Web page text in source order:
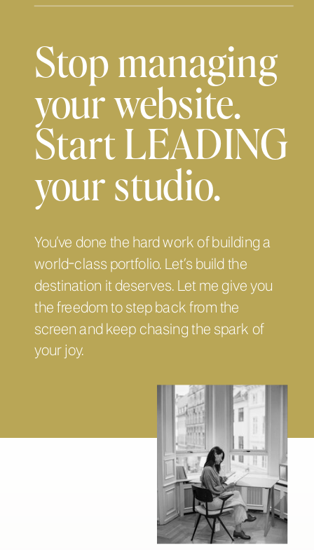
Stop managing
your website.
Start LEADING
your studio.
You’ve done the hard work of building a
world-class portfolio. Let’s build the
destination it deserves. Let me give you
the freedom to step back from the
screen and keep chasing the spark of
your joy.